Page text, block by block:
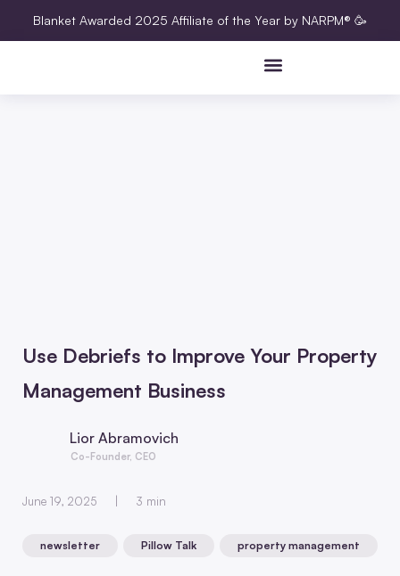
Blanket Awarded 2025 Affiliate of the Year by NARPM® 🥳
Use Debriefs to Improve Your Property
Management Business
Lior Abramovich
Co-Founder, CEO
June 19, 2025 3 min
newsletter Pillow Talk property management